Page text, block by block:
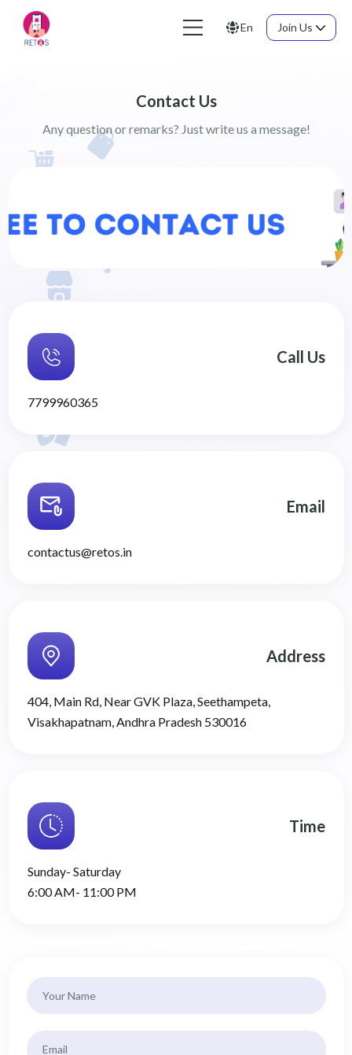
En Join Us
Contact Us
Any question or remarks? Just write us a message!
Call Us
7799960365
Email
contactus@retos.in
Address
404, Main Rd, Near GVK Plaza, Seethampeta,
Visakhapatnam, Andhra Pradesh 530016
Time
Sunday- Saturday
6:00 AM- 11:00 PM